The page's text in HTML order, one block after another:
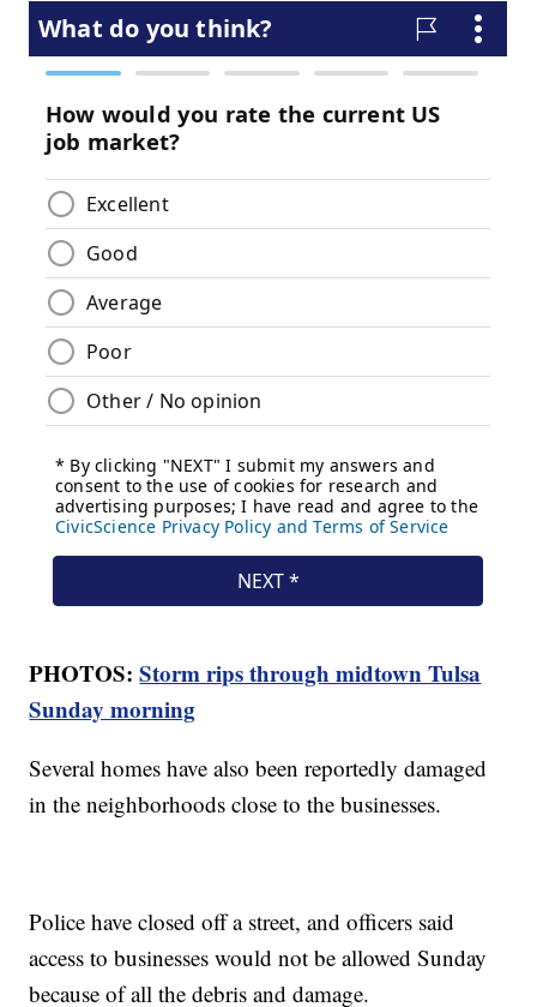
PHOTOS:Storm rips through midtown Tulsa
Sunday morning
Several homes have also been reportedly damaged
in the neighborhoods close to the businesses.
Police have closed off a street, and officers said
access to businesses would not be allowed Sunday
because of all the debris and damage.